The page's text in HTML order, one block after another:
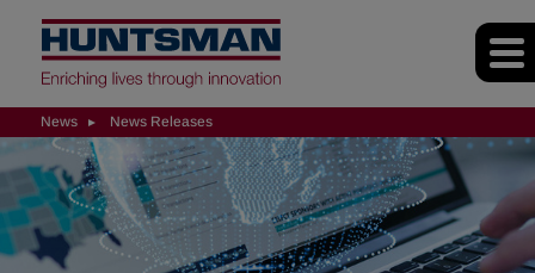
News News Releases